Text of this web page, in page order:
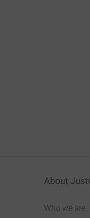
About
Who we are